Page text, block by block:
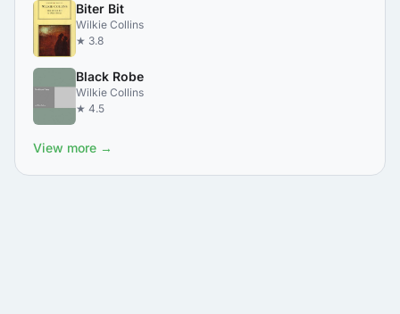
Biter Bit
Wilkie Collins
★ 3.8
Black Robe
Wilkie Collins
★ 4.5
View more →